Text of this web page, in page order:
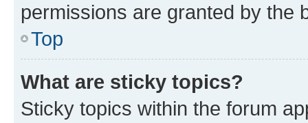
permissions are granted by the
Top
What are sticky topics?
Sticky topics within the forum